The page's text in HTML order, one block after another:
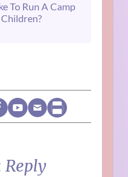
To Run A Camp
Reply